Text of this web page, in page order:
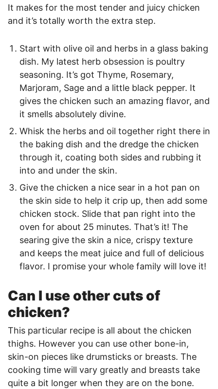
It makes for the most tender and juicy chicken
and it’s totally worth the extra step.
Start with olive oil and herbs in a glass baking
dish. My latest herb obsession is poultry
seasoning. It’s got Thyme, Rosemary,
Marjoram, Sage and a little black pepper. It
gives the chicken such an amazing flavor, and
it smells absolutely divine.
Whisk the herbs and oil together right there in
the baking dish and the dredge the chicken
through it, coating both sides and rubbing it
into and under the skin.
Give the chicken a nice sear in a hot pan on
the skin side to help it crip up, then add some
chicken stock. Slide that pan right into the
oven for about 25 minutes. That’s it! The
searing give the skin a nice, crispy texture
and keeps the meat juice and full of delicious
flavor. I promise your whole family will love it!
Can I use other cuts of
chicken?
This particular recipe is all about the chicken
thighs. However you can use other bone-in,
skin-on pieces like drumsticks or breasts. The
cooking time will vary greatly and breasts take
quite a bit longer when they are on the bone.